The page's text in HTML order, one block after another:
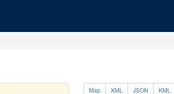
Map XML JSON KML